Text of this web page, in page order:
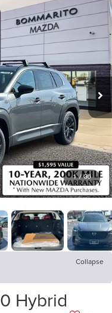
1 / 36
Collapse
Hybrid